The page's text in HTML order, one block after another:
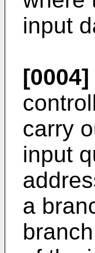
input
[0004]
carry
input
a